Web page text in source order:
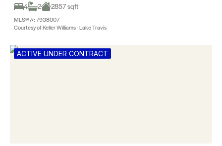
4
2 2857 sqft
MLS® #: 7938007
Courtesy of Keller Williams - Lake Travis
ACTIVE UNDER CONTRACT